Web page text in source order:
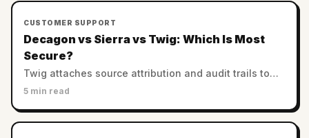
CUSTOMER SUPPORT
Decagon vs Sierra vs Twig: Which Is Most
Secure?
Twig attaches source attribution and audit trails to
every answer. Decagon and Sierra rely on enterprise
5 min read